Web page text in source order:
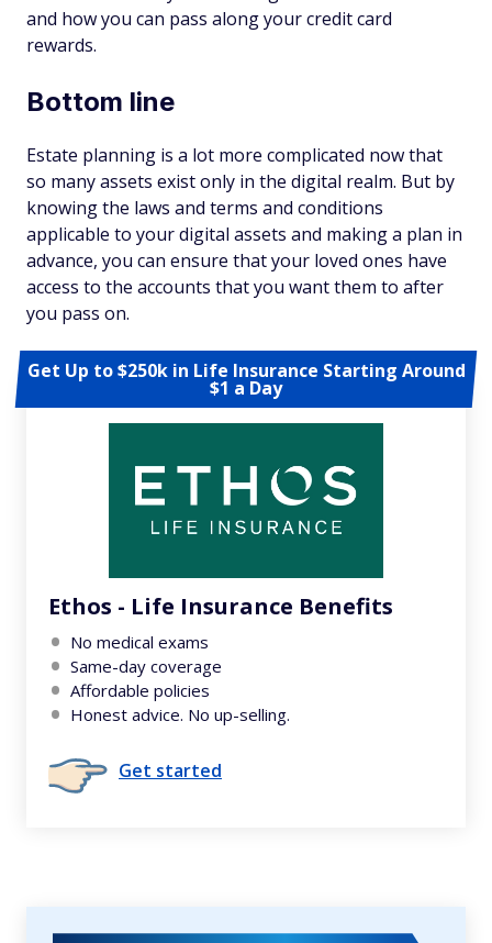
and how you can pass along your credit card
rewards.
Bottom line
Estate planning is a lot more complicated now that
so many assets exist only in the digital realm. But by
knowing the laws and terms and conditions
applicable to your digital assets and making a plan in
advance, you can ensure that your loved ones have
access to the accounts that you want them to after
you pass on.
Get Up to $250k in Life Insurance Starting Around
$1 a Day
Ethos - Life Insurance Benefits
No medical exams
Same-day coverage
Affordable policies
Honest advice. No up-selling.
Get started